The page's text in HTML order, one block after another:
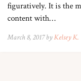
figuratively. It is the
content with…
March 8, 2017 byKelsey K.